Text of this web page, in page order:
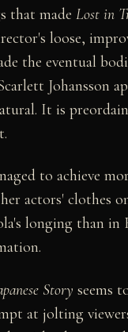
that madeLost in
loose,
the eventual
Johansson
It is
to achieve
actors' clothes
longing than in
Story seems
at jolting